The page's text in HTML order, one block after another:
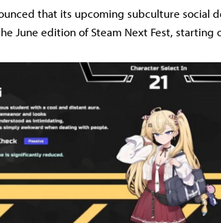
that its upcoming subculture social
June edition of Steam Next Fest, starting